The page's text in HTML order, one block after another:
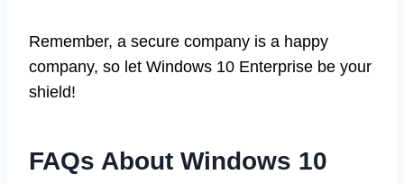
Remember, a secure company is a happy
company, so let Windows 10 Enterprise be your
shield!
FAQs About Windows 10